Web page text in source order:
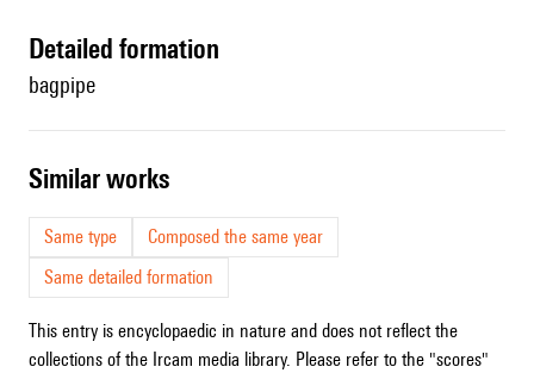
detailed formation
bagpipe
similar works
Same type
Composed the same year
Same detailed formation
This entry is encyclopaedic in nature and does not reflect the
collections of the Ircam media library. Please refer to the "scores"